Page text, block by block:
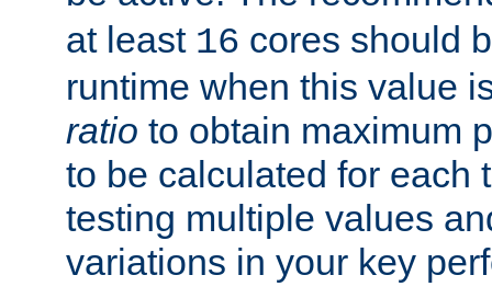
at least 16 cores should
runtime when this value
ratio to obtain maximum
to be calculated for each
testing multiple values
variations in your key